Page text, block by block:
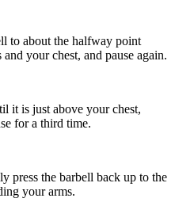
to about the halfway point
your chest, and pause again.
it is just above your chest,
for a third time.
press the barbell back up to the
your arms.